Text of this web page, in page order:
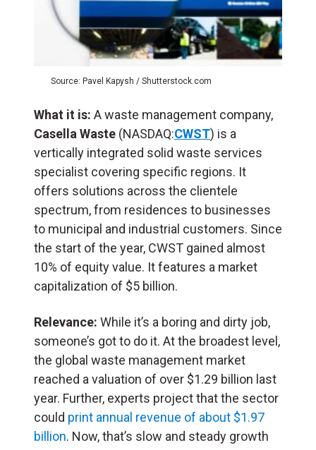
Source: Pavel Kapysh / Shutterstock.com
What it is: A waste management company,
Casella Waste (NASDAQ:CWST) is a
vertically integrated solid waste services
specialist covering specific regions. It
offers solutions across the clientele
spectrum, from residences to businesses
to municipal and industrial customers. Since
the start of the year, CWST gained almost
10% of equity value. It features a market
capitalization of $5 billion.
Relevance: While it’s a boring and dirty job,
someone’s got to do it. At the broadest level,
the global waste management market
reached a valuation of over $1.29 billion last
year. Further, experts project that the sector
could print annual revenue of about $1.97
billion. Now, that’s slow and steady growth